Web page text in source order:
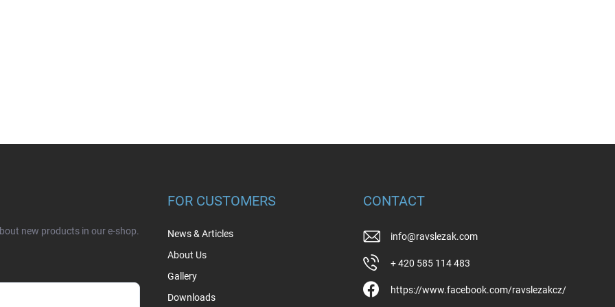
new products in our e-shop.
FOR CUSTOMERS
News & Articles
About Us
Gallery
Downloads
CONTACT
info@ravslezak.com
+ 420 585 114 483
https://www.facebook.com/ravslezakcz/